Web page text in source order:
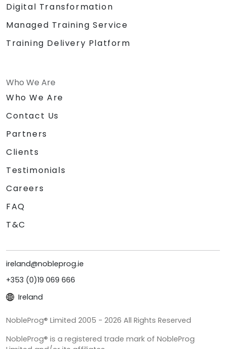
Digital Transformation
Managed Training Service
Training Delivery Platform
Who We Are
Who We Are
Contact Us
Partners
Clients
Testimonials
Careers
FAQ
T&C
ireland@nobleprog.ie
+353 (0)19 069 666
Ireland
NobleProg® Limited 2005 - 2026 All Rights Reserved
NobleProg® is a registered trade mark of NobleProg